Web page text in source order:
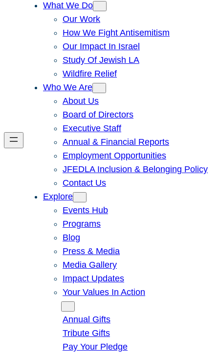
What We Do
Our Work
How We Fight Antisemitism
Our Impact In Israel
Study Of Jewish LA
Wildfire Relief
Who We Are
About Us
Board of Directors
Executive Staff
Annual & Financial Reports
Employment Opportunities
JFEDLA Inclusion & Belonging Policy
Contact Us
Explore
Events Hub
Programs
Blog
Press & Media
Media Gallery
Impact Updates
Your Values In Action
Annual Gifts
Tribute Gifts
Pay Your Pledge